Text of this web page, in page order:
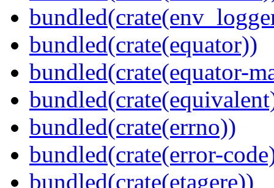
bundled(crate(equator))
bundled(crate(equator-
bundled(crate(errno))
bundled(crate(error-
bundled(crate(etagere))